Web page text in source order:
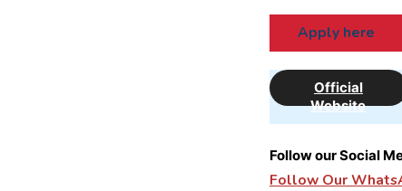
Apply here
Official
Website
Follow our Social
Follow Our